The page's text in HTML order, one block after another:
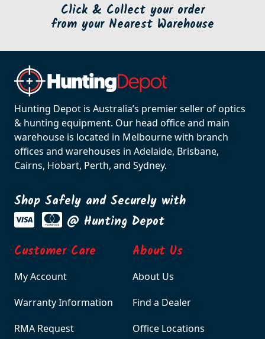
Click & Collect your order
from your Nearest Warehouse
Hunting Depot is Australia’s premier seller of optics
& hunting equipment. Our head office and main
warehouse is located in Melbourne with branch
offices and warehouses in Adelaide, Brisbane,
Cairns, Hobart, Perth, and Sydney.
Shop Safely and Securely with
@ Hunting Depot
Customer Care
My Account
Warranty Information
RMA Request
About Us
About Us
Find a Dealer
Office Locations